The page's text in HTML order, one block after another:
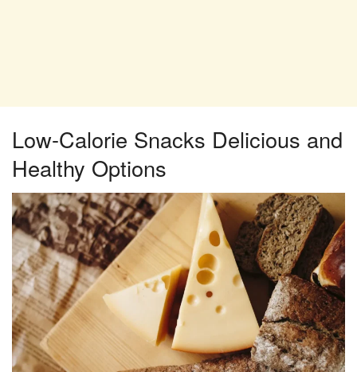
Low-Calorie Snacks Delicious and
Healthy Options